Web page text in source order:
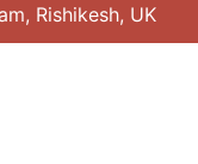
Rishikesh, UK